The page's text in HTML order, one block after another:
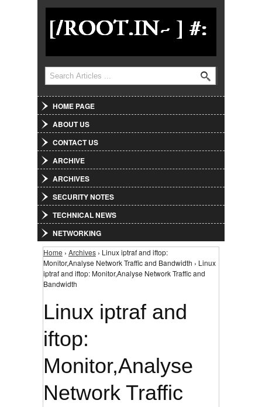
Jump to Navigation
Search form
Search
HOME PAGE
ABOUT US
CONTACT US
ARCHIVE
ARCHIVES
SECURITY NOTES
TECHNICAL NEWS
NETWORKING
You are here
Home › Archives › Linux iptraf and iftop:
Monitor,Analyse Network Traffic and Bandwidth › Linux
iptraf and iftop: Monitor,Analyse Network Traffic and
Bandwidth
Linux iptraf and
iftop:
Monitor,Analyse
Network Traffic